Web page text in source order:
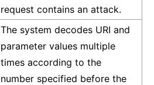
request contains an attack.
The system decodes URI and
parameter values multiple
times according to the
number specified before the